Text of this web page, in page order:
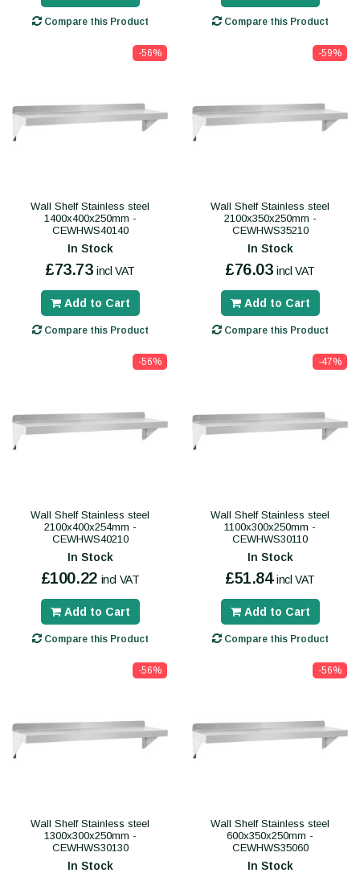
Compare this Product Compare this Product
-56%
Wall Shelf Stainless steel
1400x400x250mm -
CEWHWS40140
In Stock
£73.73 incl VAT
Add to Cart
Compare this Product
-59%
Wall Shelf Stainless steel
2100x350x250mm -
CEWHWS35210
In Stock
£76.03 incl VAT
Add to Cart
Compare this Product
-56%
Wall Shelf Stainless steel
2100x400x254mm -
CEWHWS40210
In Stock
£100.22 incl VAT
Add to Cart
Compare this Product
-47%
Wall Shelf Stainless steel
1100x300x250mm -
CEWHWS30110
In Stock
£51.84 incl VAT
Add to Cart
Compare this Product
-56%
Wall Shelf Stainless steel
1300x300x250mm -
CEWHWS30130
In Stock
-56%
Wall Shelf Stainless steel
600x350x250mm -
CEWHWS35060
In Stock